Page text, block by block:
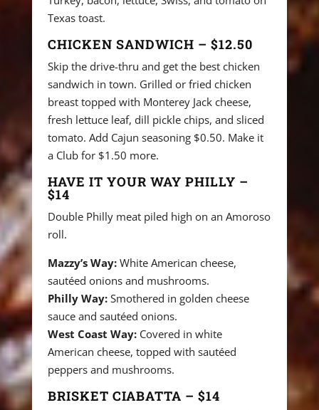
Texas toast.
CHICKEN SANDWICH – $12.50
Skip the drive-thru and get the best chicken
sandwich in town. Grilled or fried chicken
breast topped with Monterey Jack cheese,
fresh lettuce leaf, dill pickle chips, and sliced
tomato. Add Cajun seasoning $0.50. Make it
a Club for $1.50 more.
HAVE IT YOUR WAY PHILLY –
$14
Double Philly meat piled high on an Amoroso
roll.
Mazzy’s Way: White American cheese,
sautéed onions and mushrooms.
Philly Way: Smothered in golden cheese
sauce and sautéed onions.
West Coast Way: Covered in white
American cheese, topped with sautéed
peppers and mushrooms.
BRISKET CIABATTA – $14